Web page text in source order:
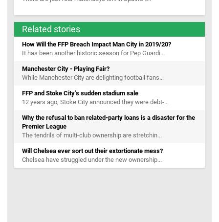
Related stories
How Will the FFP Breach Impact Man City in 2019/20?
It has been another historic season for Pep Guardi...
Manchester City - Playing Fair?
While Manchester City are delighting football fans...
FFP and Stoke City’s sudden stadium sale
12 years ago, Stoke City announced they were debt-...
Why the refusal to ban related-party loans is a disaster for the
Premier League
The tendrils of multi-club ownership are stretchin...
Will Chelsea ever sort out their extortionate mess?
Chelsea have struggled under the new ownership...